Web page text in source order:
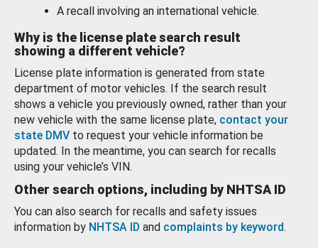
A recall involving an international vehicle.
Why is the license plate search result
showing a different vehicle?
License plate information is generated from state
department of motor vehicles. If the search result
shows a vehicle you previously owned, rather than your
new vehicle with the same license plate, contact your
state DMV to request your vehicle information be
updated. In the meantime, you can search for recalls
using your vehicle’s VIN.
Other search options, including by NHTSA ID
You can also search for recalls and safety issues
information by NHTSA ID and complaints by keyword.